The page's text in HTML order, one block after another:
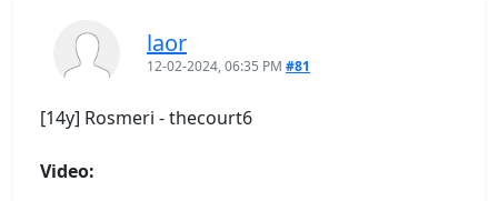
laor
12-02-2024, 06:35 PM #81
[14y] Rosmeri - thecourt6
Video: